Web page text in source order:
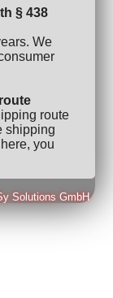
§ 438
We
route
shipping
you
Solutions GmbH